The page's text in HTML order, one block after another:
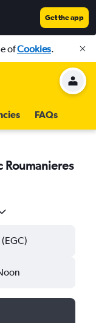
Get the app
ofCookies.
FAQs
Roumanieres